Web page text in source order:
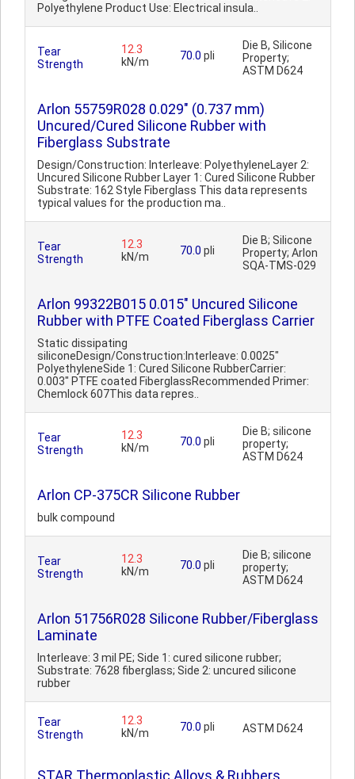
Polyethylene Product Use: Electrical insula..
Tear
Strength
12.3
kN/m
70.0 pli
Die B, Silicone
Property;
ASTM D624
Arlon 55759R028 0.029" (0.737 mm)
Uncured/Cured Silicone Rubber with
Fiberglass Substrate
Design/Construction: Interleave: PolyethyleneLayer 2:
Uncured Silicone Rubber Layer 1: Cured Silicone Rubber
Substrate: 162 Style Fiberglass This data represents
typical values for the production ma..
Tear
Strength
12.3
kN/m
70.0 pli
Die B; Silicone
Property; Arlon
SQA-TMS-029
Arlon 99322B015 0.015" Uncured Silicone
Rubber with PTFE Coated Fiberglass Carrier
Static dissipating
siliconeDesign/Construction:Interleave: 0.0025"
PolyethyleneSide 1: Cured Silicone RubberCarrier:
0.003" PTFE coated FiberglassRecommended Primer:
Chemlock 607This data repres..
Tear
Strength
12.3
kN/m
70.0 pli
Die B; silicone
property;
ASTM D624
Arlon CP-375CR Silicone Rubber
bulk compound
Tear
Strength
12.3
kN/m
70.0 pli
Die B; silicone
property;
ASTM D624
Arlon 51756R028 Silicone Rubber/Fiberglass
Laminate
Interleave: 3 mil PE; Side 1: cured silicone rubber;
Substrate: 7628 fiberglass; Side 2: uncured silicone
rubber
Tear
Strength
12.3
kN/m
70.0 pli ASTM D624
STAR Thermoplastic Alloys & Rubbers